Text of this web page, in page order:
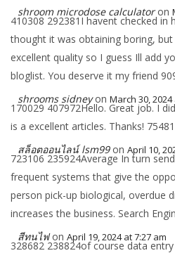
shroom microdose calculator on
410308 292381I havent checked in
thought it was obtaining boring,
excellent quality so I guess Ill add
bloglist. You deserve it my friend
shrooms sidney on March 30, 2024
170029 407972Hello. Great job. I
is a excellent articles. Thanks!
สล็อตออนไลน์ lsm99 on April 10,
723106 235924Average In turn
frequent systems that give the
person pick-up biological, overdue
increases the business. Search
สีทนไฟ on April 19, 2024 at 7:27 am
328682 238824of course data